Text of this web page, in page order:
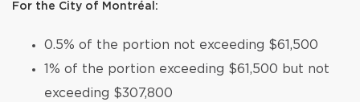
For the City of Montréal:
0.5% of the portion not exceeding $61,500
1% of the portion exceeding $61,500 but not
exceeding $307,800